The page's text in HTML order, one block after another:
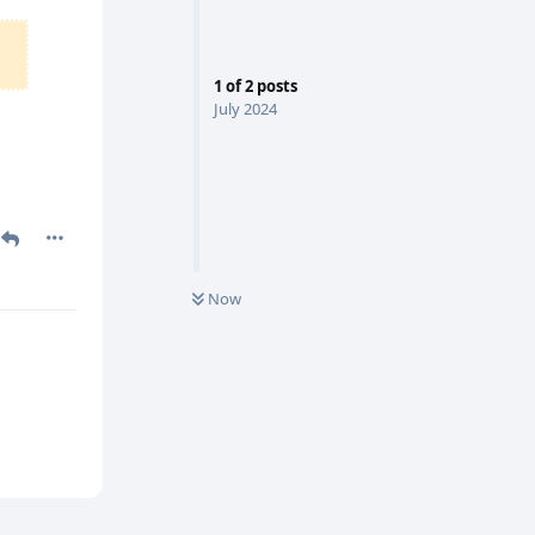
1 of2 posts
July 2024
Now